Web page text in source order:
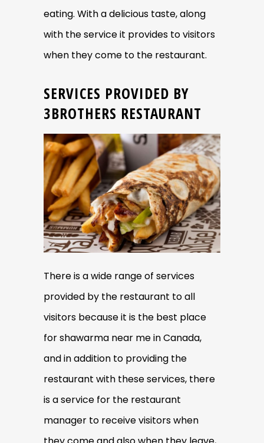
eating. With a delicious taste, along
with the service it provides to visitors
when they come to the restaurant.
SERVICES PROVIDED BY
3BROTHERS RESTAURANT
There is a wide range of services
provided by the restaurant to all
visitors because it is the best place
for shawarma near me in Canada,
and in addition to providing the
restaurant with these services, there
is a service for the restaurant
manager to receive visitors when